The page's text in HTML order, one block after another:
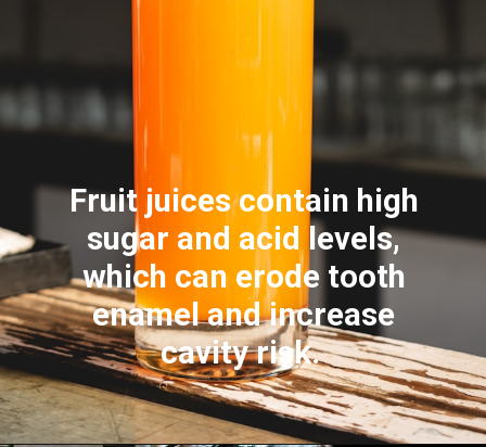
Fruit juices contain high
sugar and acid levels,
which can erode tooth
enamel and increase
cavity risk.